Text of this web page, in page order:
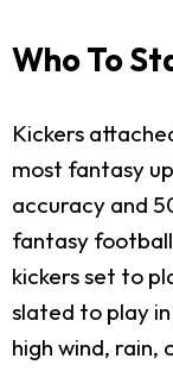
Who To
Kickers
most fantasy
accuracy and
fantasy
kickers set to
slated to play
high wind, rain,